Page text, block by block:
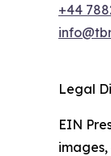
+44
Legal
EIN